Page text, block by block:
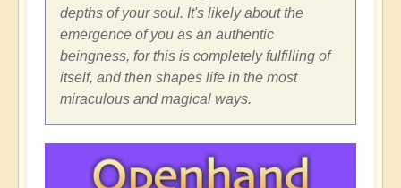
depths of your soul. It's likely about the
emergence of you as an authentic
beingness, for this is completely fulfilling of
itself, and then shapes life in the most
miraculous and magical ways.